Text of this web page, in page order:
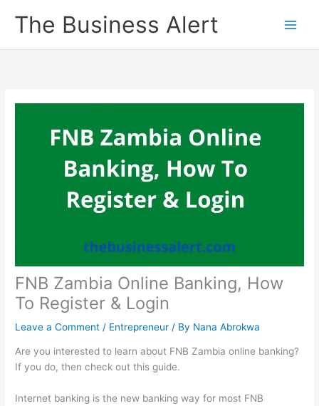
The Business Alert
FNB Zambia Online Banking, How
To Register & Login
Leave a Comment / Entrepreneur / By Nana Abrokwa
Are you interested to learn about FNB Zambia online banking?
If you do, then check out this guide.
Internet banking is the new banking way for most FNB